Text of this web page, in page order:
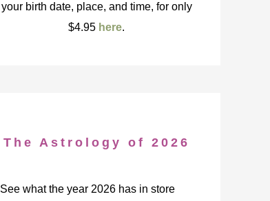
your birth date, place, and time, for only
$4.95 here.
The Astrology of 2026
See what the year 2026 has in store